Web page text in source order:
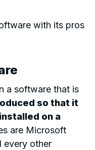
with its pros
a software that is
so that it
on a
are Microsoft
every other